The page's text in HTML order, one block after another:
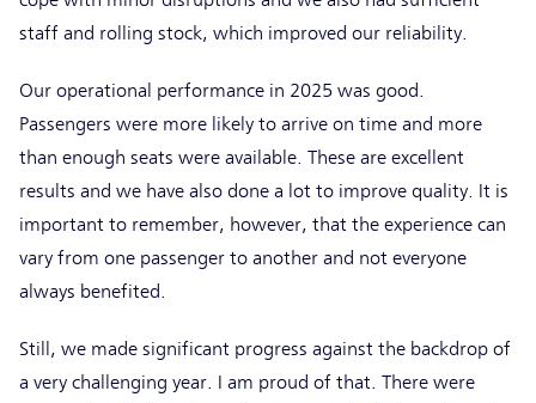
staff and rolling stock, which improved our reliability.
Our operational performance in 2025 was good.
Passengers were more likely to arrive on time and more
than enough seats were available. These are excellent
results and we have also done a lot to improve quality. It is
important to remember, however, that the experience can
vary from one passenger to another and not everyone
always benefited.
Still, we made significant progress against the backdrop of
a very challenging year. I am proud of that. There were